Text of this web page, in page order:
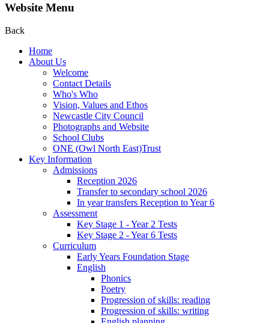
Website Menu
Back
Home
About Us
Welcome
Contact Details
Who's Who
Vision, Values and Ethos
Newcastle City Council
Photographs and Website
School Clubs
ONE (Owl North East)Trust
Key Information
Admissions
Reception 2026
Transfer to secondary school 2026
In year transfers Reception to Year 6
Assessment
Key Stage 1 - Year 2 Tests
Key Stage 2 - Year 6 Tests
Curriculum
Early Years Foundation Stage
English
Phonics
Poetry
Progression of skills: reading
Progression of skills: writing